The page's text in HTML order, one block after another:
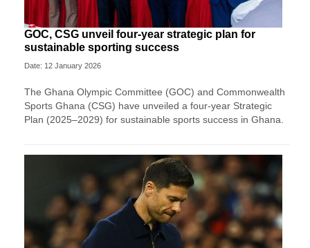
GOC, CSG unveil four-year strategic plan for
sustainable sporting success
Date: 12 January 2026
The Ghana Olympic Committee (GOC) and Commonwealth
Sports Ghana (CSG) have unveiled a four-year Strategic
Plan (2025–2029) for sustainable sports success in Ghana.